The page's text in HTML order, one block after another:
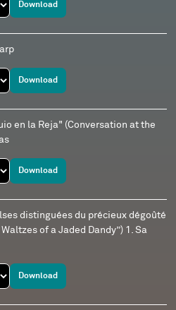
Download
Download
en la Reja" (Conversation at the
Download
distinguées du précieux dégoûté
of a Jaded Dandy”) 1. Sa
Download